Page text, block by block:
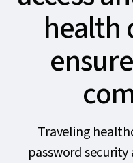
health
Traveling
password